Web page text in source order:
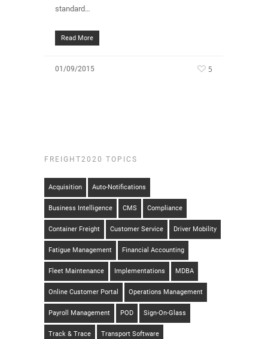
standard…
Read More
01/09/2015 5
FREIGHT2020 TOPICS
Acquisition Auto-Notifications
Business Intelligence CMS Compliance
Container Freight Customer Service Driver Mobility
Fatigue Management Financial Accounting
Fleet Maintenance Implementations MDBA
Online Customer Portal Operations Management
Payroll Management POD Sign-On-Glass
Track & Trace Transport Software